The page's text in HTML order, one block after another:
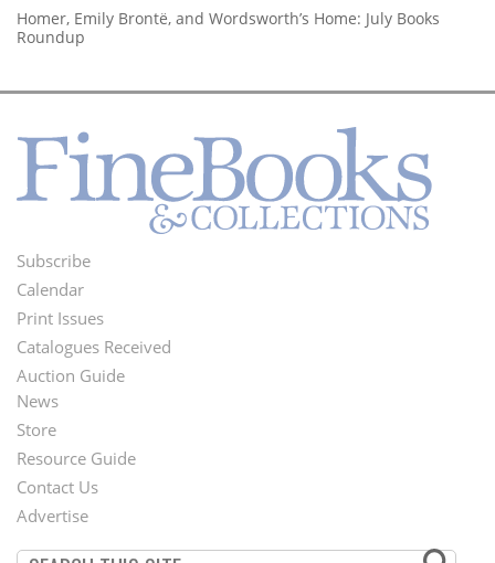
Homer, Emily Brontë, and Wordsworth’s Home: July Books
Roundup
Footer
Menu
Subscribe
Calendar
Print Issues
Catalogues Received
Auction Guide
Second
Footer
Menu
News
Store
Resource Guide
Contact Us
Advertise